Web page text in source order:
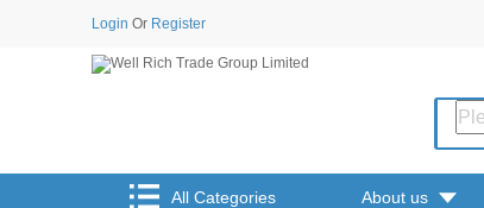
Login Or Register
All Categories About us